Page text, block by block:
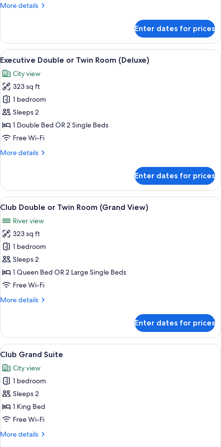
More details
More
Suite
(Double)
Enter dates for prices
View
all
photos
for
Executive
Double
or
Twin
(Deluxe)
A hotel room with a bed, a red sofa,
8
Executive Double or Twin Room (Deluxe)
City view
323 sq ft
1 bedroom
Sleeps 2
1 Double Bed OR 2 Single Beds
Free Wi-Fi
More details
More
Double
or
Twin
(Deluxe)
Enter dates for prices
View
all
photos
for
Club
Double
or
Twin
(Grand
A hotel room with a large bed,
6
Club Double or Twin Room (Grand View)
River view
323 sq ft
1 bedroom
Sleeps 2
1 Queen Bed OR 2 Large Single Beds
Free Wi-Fi
More details
More
Double
or
Twin
(Grand
View)
Enter dates for prices
View
all
photos
for
Club
Grand
Suite
A spacious hotel room with a large
8
Club Grand Suite
City view
1 bedroom
Sleeps 2
1 King Bed
Free Wi-Fi
More details
More